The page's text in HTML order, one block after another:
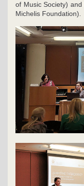
of Music Society) and
Michelis Foundation).